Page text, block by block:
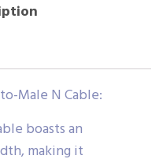
Male N Cable:
boasts an
making it